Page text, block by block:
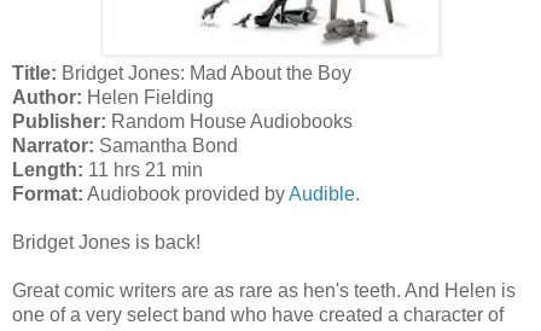
Title: Bridget Jones: Mad About the Boy
Author: Helen Fielding
Publisher: Random House Audiobooks
Narrator: Samantha Bond
Length: 11 hrs 21 min
Format: Audiobook provided byAudible.
Bridget Jones is back!
Great comic writers are as rare as hen's teeth. And Helen is
one of a very select band who have created a character of